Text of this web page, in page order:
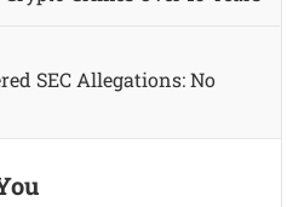
SEC Allegations: No